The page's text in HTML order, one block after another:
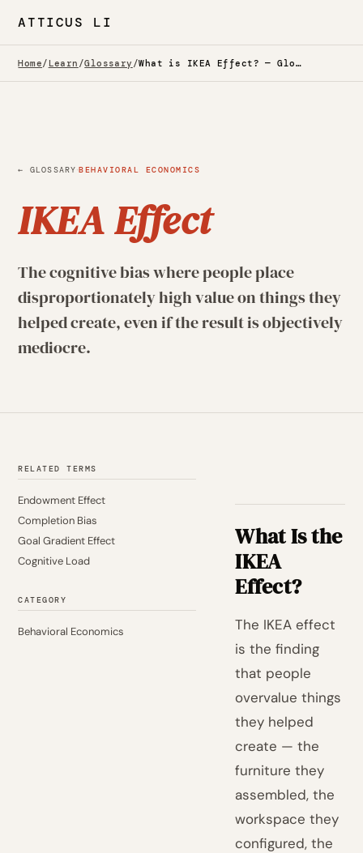
ATTICUS LI
Home/ Learn /Glossary / What is IKEA Effect? — Glossary
← GLOSSARY·BEHAVIORAL ECONOMICS
IKEA Effect
The cognitive bias where people place
disproportionately high value on things they
helped create, even if the result is objectively
mediocre.
RELATED TERMS
Endowment Effect
Completion Bias
Goal Gradient Effect
Cognitive Load
CATEGORY
Behavioral Economics
What Is the
IKEA
Effect?
The IKEA effect
is the finding
that people
overvalue things
they helped
create — the
furniture they
assembled, the
workspace they
configured, the